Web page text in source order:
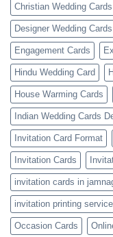
Christian Wedding Cards
Designer Wedding Cards
Engagement Cards
Hindu Wedding Card
House Warming Cards
Indian Wedding Cards
Invitation Card Format
Invitation Cards
invitation cards in
invitation printing service
Occasion Cards